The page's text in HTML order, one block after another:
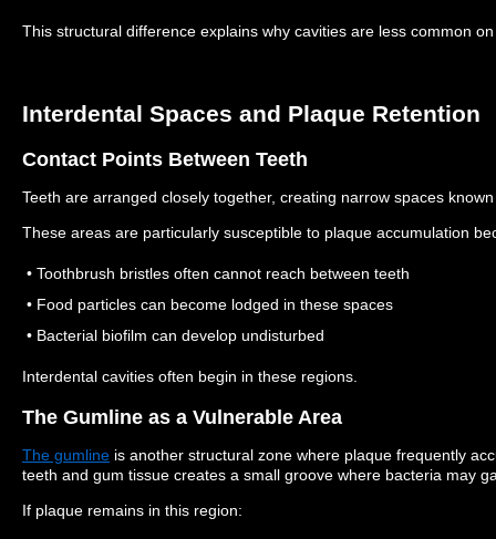
This structural difference explains why cavities are less common
Interdental Spaces and Plaque Retention
Contact Points Between Teeth
Teeth are arranged closely together, creating narrow spaces
These areas are particularly susceptible to plaque accumulation
• Toothbrush bristles often cannot reach between teeth
• Food particles can become lodged in these spaces
• Bacterial biofilm can develop undisturbed
Interdental cavities often begin in these regions.
The Gumline as a Vulnerable Area
The gumline is another structural zone where plaque frequently
teeth and gum tissue creates a small groove where bacteria may
If plaque remains in this region: